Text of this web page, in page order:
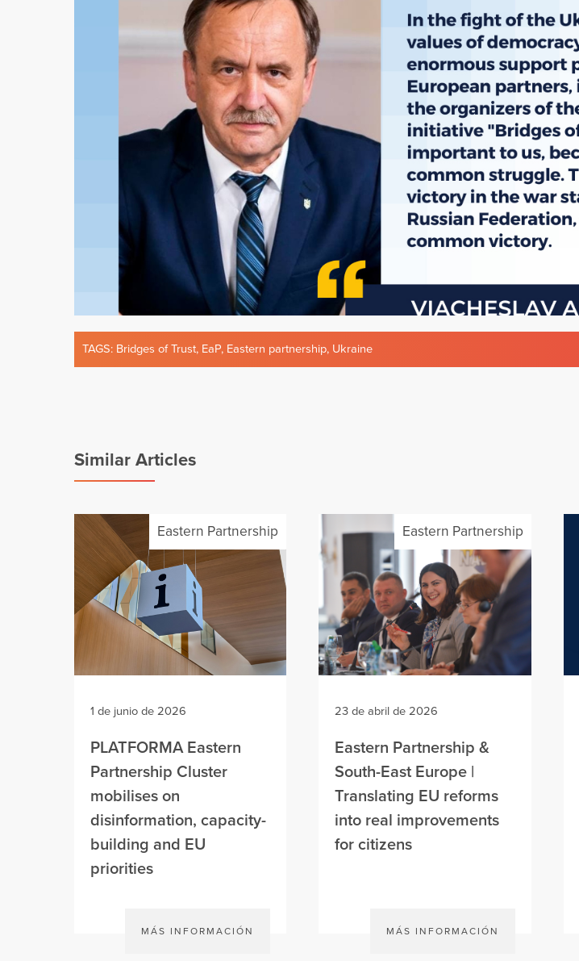
TAGS: Bridges of Trust, EaP, Eastern partnership, Ukraine
Similar Articles
Eastern Partnership
1 de junio de 2026
PLATFORMA Eastern
Partnership Cluster
mobilises on
disinformation, capacity-
building and EU
priorities
MÁS INFORMACIÓN
Eastern Partnership
23 de abril de 2026
Eastern Partnership &
South-East Europe |
Translating EU reforms
into real improvements
for citizens
MÁS INFORMACIÓN